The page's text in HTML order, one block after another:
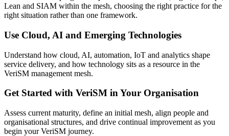
Lean and SIAM within the mesh, choosing the right practice for the
right situation rather than one framework.
Use Cloud, AI and Emerging Technologies
Understand how cloud, AI, automation, IoT and analytics shape
service delivery, and how technology sits as a resource in the
VeriSM management mesh.
Get Started with VeriSM in Your Organisation
Assess current maturity, define an initial mesh, align people and
organisational structures, and drive continual improvement as you
begin your VeriSM journey.